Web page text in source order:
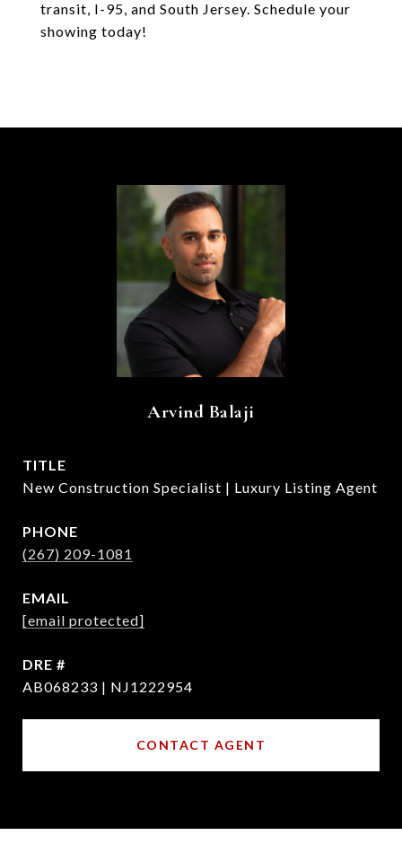
transit, I-95, and South Jersey. Schedule your
showing today!
Arvind Balaji
TITLE
New Construction Specialist | Luxury Listing Agent
PHONE
(267) 209-1081
EMAIL
[email protected]
DRE #
AB068233 | NJ1222954
CONTACT AGENT